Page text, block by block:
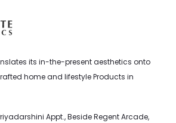
its in-the-present aesthetics onto
home and lifestyle Products in
Appt., Beside Regent Arcade,